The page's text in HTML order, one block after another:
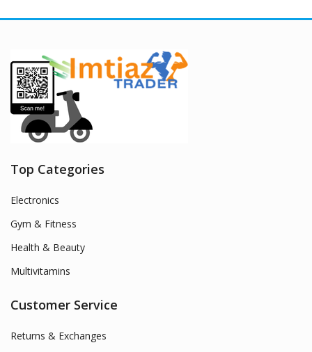
Top Categories
Electronics
Gym & Fitness
Health & Beauty
Multivitamins
Customer Service
Returns & Exchanges